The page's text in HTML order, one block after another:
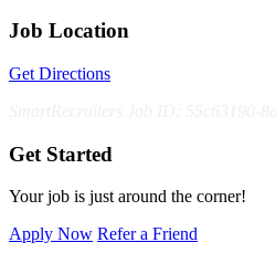
Job Location
Get Directions
Get Started
Your job is just around the corner!
Apply Now Refer a Friend